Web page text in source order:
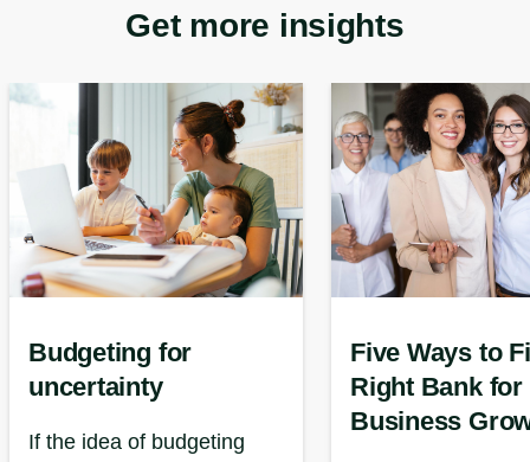
Get more insights
Budgeting for
uncertainty
If the idea of budgeting
Five Ways to
Right Bank for
Business